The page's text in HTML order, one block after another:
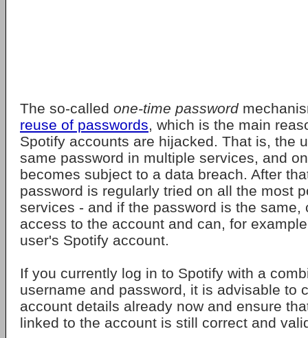
The so-called one-time password
reuse of passwords, which is the main
Spotify accounts are hijacked. That is, the
same password in multiple services, and
becomes subject to a data breach. After
password is regularly tried on all the most
services - and if the password is the same,
access to the account and can, for
user's Spotify account.
If you currently log in to Spotify with a
username and password, it is advisable to
account details already now and ensure
linked to the account is still correct and